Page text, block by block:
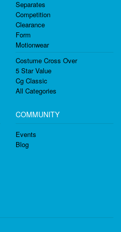
Separates
Competition
Clearance
Form
Motionwear
Costume Cross Over
5 Star Value
Cg Classic
All Categories
COMMUNITY
Events
Blog